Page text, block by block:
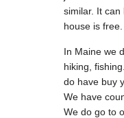
similar. It
house is free.
In Maine we
hiking,
do have buy
We have
We do go to